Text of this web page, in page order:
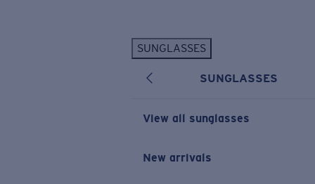
SUNGLASSES
SUNGLASSES
View all sunglasses
New arrivals
New